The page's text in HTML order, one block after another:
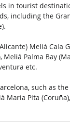
in tourist
including the
Meliá Cala
Meliá Palma Bay
etc.
such as
María Pita